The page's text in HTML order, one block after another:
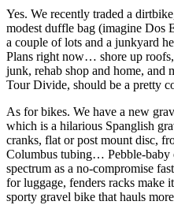
Yes. We recently traded a
modest duffle bag (imagine Dos
a couple of lots and a junkyard
Plans right now… shore up
junk, rehab shop and home, and
Tour Divide, should be a pretty
As for bikes. We have a new
which is a hilarious Spanglish
cranks, flat or post mount disc,
Columbus tubing… Pebble-baby
spectrum as a no-compromise
for luggage, fenders racks make
sporty gravel bike that hauls